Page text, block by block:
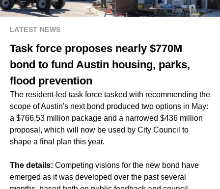
LATEST NEWS
Task force proposes nearly $770M
bond to fund Austin housing, parks,
flood prevention
The resident-led task force tasked with recommending the
scope of Austin's next bond produced two options in May:
a $766.53 million package and a narrowed $436 million
proposal, which will now be used by City Council to
shape a final plan this year.
The details: Competing visions for the new bond have
emerged as it was developed over the past several